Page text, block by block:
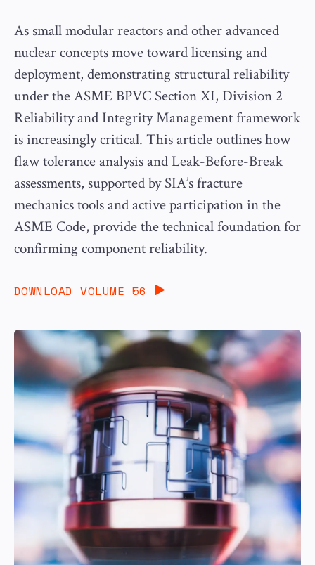
As small modular reactors and other advanced
nuclear concepts move toward licensing and
deployment, demonstrating structural reliability
under the ASME BPVC Section XI, Division 2
Reliability and Integrity Management framework
is increasingly critical. This article outlines how
flaw tolerance analysis and Leak-Before-Break
assessments, supported by SIA’s fracture
mechanics tools and active participation in the
ASME Code, provide the technical foundation for
confirming component reliability.
DOWNLOAD VOLUME 56